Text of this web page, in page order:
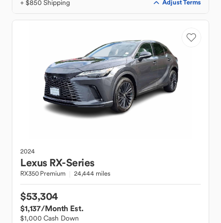
+ $850 Shipping Adjust Terms
2024
Lexus RX-Series
RX350 Premium 24,444 miles
$53,304
$1,137/Month Est.
$1,000 Cash Down